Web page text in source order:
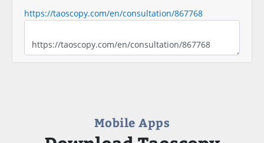
https://taoscopy.com/en/consultation/867768
Mobile Apps